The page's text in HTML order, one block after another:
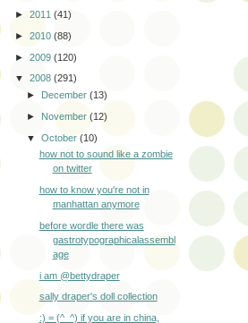
► 2011 (41)
► 2010 (88)
► 2009 (120)
▼ 2008 (291)
► December(13)
► November(12)
▼October(10)
how not to sound like a zombie
on twitter
how to know you're not in
manhattan anymore
before wordle there was
gastrotypographicalassembl
age
i am @bettydraper
sally draper's doll collection
:) = (^_^) if you are in china,